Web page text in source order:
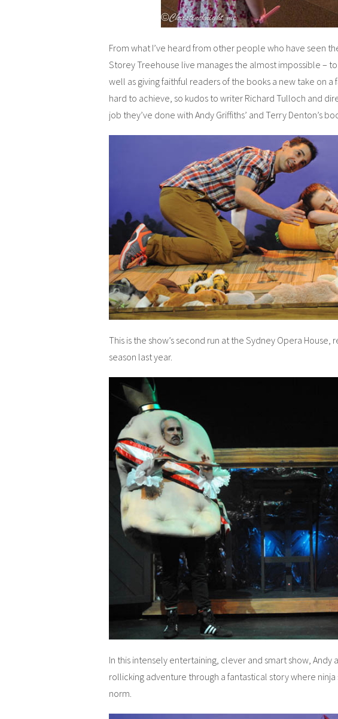
From what I’ve heard from other people who have seen
Storey Treehouse live manages the almost impossible –
well as giving faithful readers of the books a new take on
hard to achieve, so kudos to writer Richard Tulloch and
job they’ve done with Andy Griffiths’ and Terry Denton’s
This is the show’s second run at the Sydney Opera
season last year.
In this intensely entertaining, clever and smart show, Andy
rollicking adventure through a fantastical story where
norm.